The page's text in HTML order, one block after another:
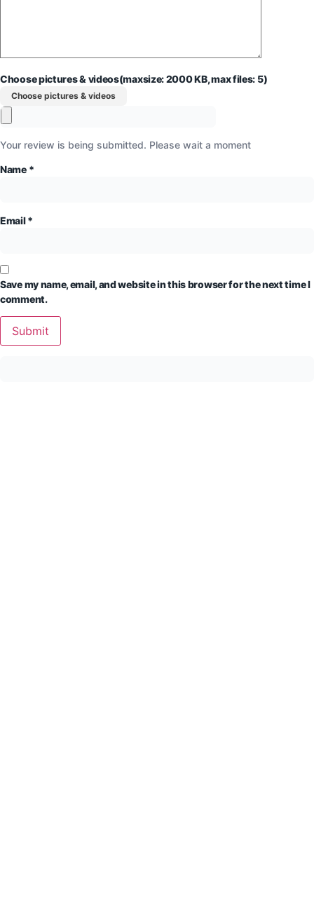
Choose pictures & videos(maxsize: 2000 KB, max files: 5)
Choose pictures & videos
Your review is being submitted. Please wait a moment
Name *
Email*
Save my name, email, and website in this browser for the next time I
comment.